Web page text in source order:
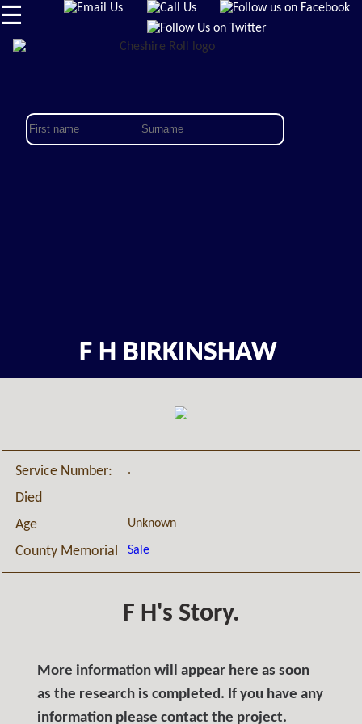
☰
F H BIRKINSHAW
Service Number: .
Died
Age
Unknown
County Memorial Sale
F H's Story.
More information will appear here as soon
as the research is completed. If you have any
information please contact the project.